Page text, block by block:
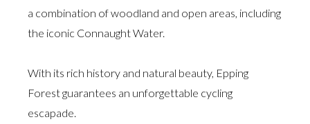
a combination of woodland and open areas, including
the iconic Connaught Water.
With its rich history and natural beauty, Epping
Forest guarantees an unforgettable cycling
escapade.